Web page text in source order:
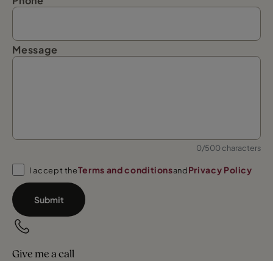
Message
0/500 characters
I accept theTerms and conditionsandPrivacy Policy
Submit
Give me a call